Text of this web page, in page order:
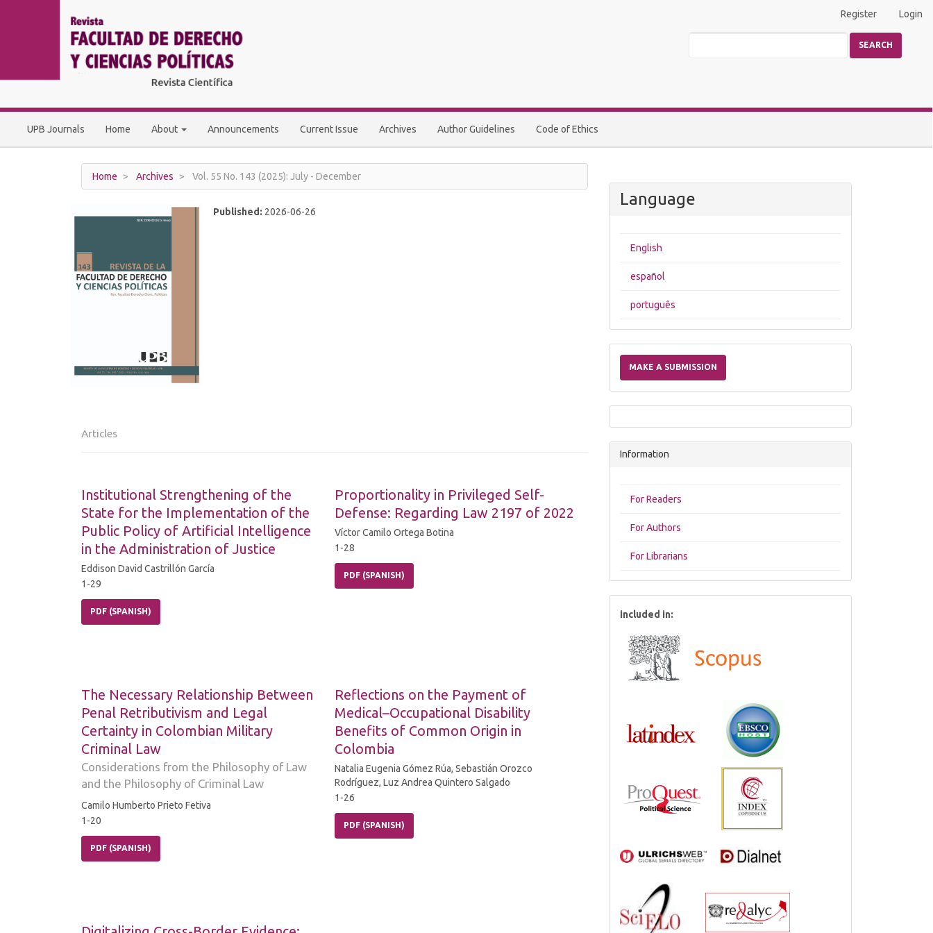
Navigation
Register Login
UPB Journals Home About Announcements Current Issue Archives Author Guidelines Code of Ethics
SEARCH
Home Archives Vol. 55 No. 143 (2025): July - December
Published: 2026-06-26
Articles
Institutional Strengthening of the
State for the Implementation of the
Public Policy of Artificial Intelligence
in the Administration of Justice
Eddison David Castrillón García
1-29
PDF (SPANISH)
Proportionality in Privileged Self-
Defense: Regarding Law 2197 of 2022
Víctor Camilo Ortega Botina
1-28
PDF (SPANISH)
The Necessary Relationship Between
Penal Retributivism and Legal
Certainty in Colombian Military
Criminal Law
Considerations from the Philosophy of Law
and the Philosophy of Criminal Law
Camilo Humberto Prieto Fetiva
1-20
PDF (SPANISH)
Reflections on the Payment of
Medical–Occupational Disability
Benefits of Common Origin in
Colombia
Natalia Eugenia Gómez Rúa, Sebastián Orozco
Rodríguez, Luz Andrea Quintero Salgado
1-26
PDF (SPANISH)
Language
English
español
português
a
Submission
MAKE A SUBMISSION
Information
For Readers
For Authors
For Librarians
included in: